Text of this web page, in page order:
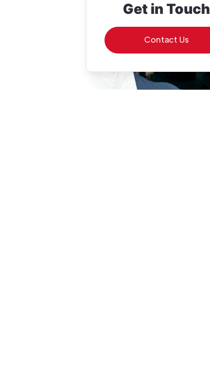
Get in Touch
Contact Us